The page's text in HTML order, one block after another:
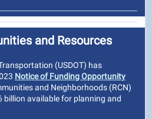
and Resources
(USDOT) has
Notice of Funding Opportunity
and Neighborhoods (RCN)
billion available for planning and